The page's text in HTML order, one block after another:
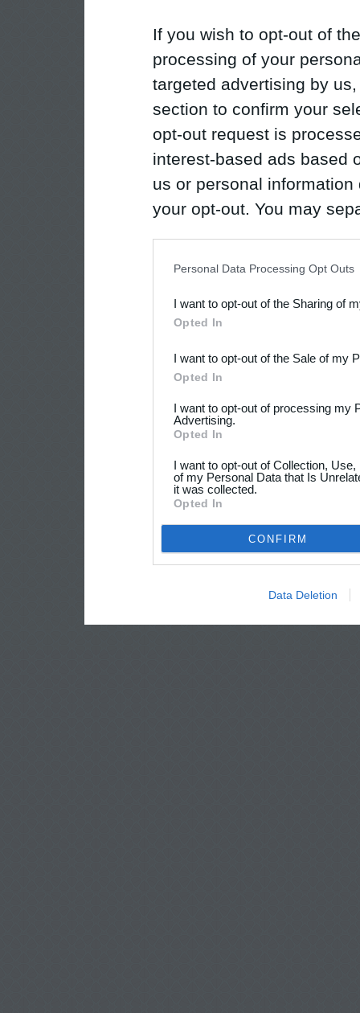
If you wish to opt-out of
processing of your
targeted advertising by
section to confirm your
opt-out request is
interest-based ads based
us or personal
your opt-out. You may
Downstream Participants
third parties.
Personal Data Processing Opt Outs
I want to opt-out of the Sharing of
Opted In
I want to opt-out of the Sale of my
Opted In
I want to opt-out of processing my
Advertising.
Opted In
I want to opt-out of Collection,
of my Personal Data that Is
it was collected.
Opted In
CONFIRM
Data Deletion